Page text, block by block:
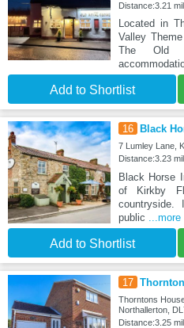
Distance:3.21
Located in
Valley
The Old
Add to Shortlist
16 Black
7 Lumley Lane,
Distance:3.23
Black Horse
of Kirkby
public
...more
Add to Shortlist
17
Thorntons
Northallerton,
Distance:3.25